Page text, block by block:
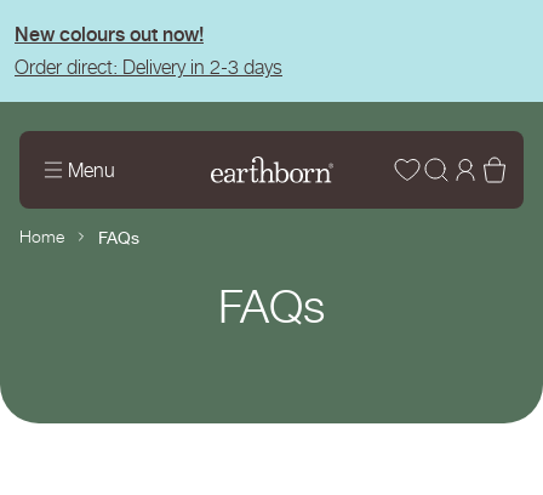
Order direct: Delivery in 2-3 days
New colours out now!
Menu Wishlist
Log
Home FAQs
Page
FAQs